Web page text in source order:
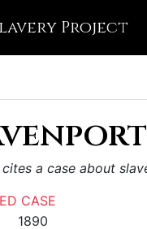
Project
a case about
CASE
1890